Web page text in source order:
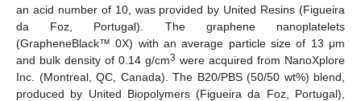
an acid number of 10, was provided by United Resins (Figueira
da Foz, Portugal). The graphene nanoplatelets
(GrapheneBlack™ 0X) with an average particle size of 13 μm
and bulk density of 0.14 g/cm3 were acquired from NanoXplore
Inc. (Montreal, QC, Canada). The B20/PBS (50/50 wt%) blend,
produced by United Biopolymers (Figueira da Foz, Portugal),